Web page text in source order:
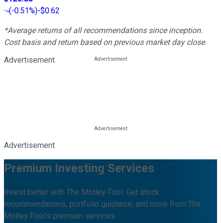
(-0.51%)-$0.62
*Average returns of all recommendations since inception.
Cost basis and return based on previous market day close.
Advertisement
Advertisement
Premium Investing Services
Invest better with The Motley Fool. Get stock
recommendations, portfolio guidance, and more from The
Motley Fool's premium services.